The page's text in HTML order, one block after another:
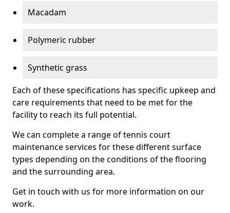
Macadam
Polymeric rubber
Synthetic grass
Each of these specifications has specific upkeep and
care requirements that need to be met for the
facility to reach its full potential.
We can complete a range of tennis court
maintenance services for these different surface
types depending on the conditions of the flooring
and the surrounding area.
Get in touch with us for more information on our
work.